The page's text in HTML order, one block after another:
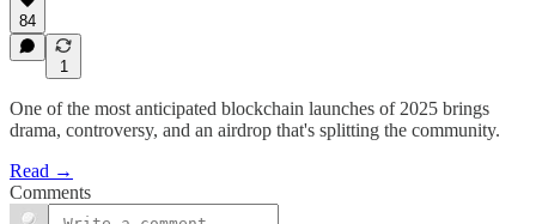
84
1
One of the most anticipated blockchain launches of 2025 brings
drama, controversy, and an airdrop that's splitting the community.
Read →
Comments